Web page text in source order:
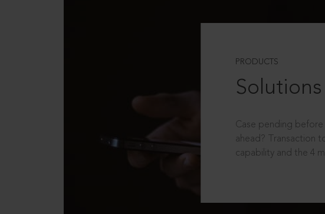
PRODUCTS
Case pending
ahead? Transaction
capability and the 4